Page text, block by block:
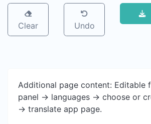
Clear Undo
Additional page content: Editable
panel -> languages -> choose or
-> translate app page.